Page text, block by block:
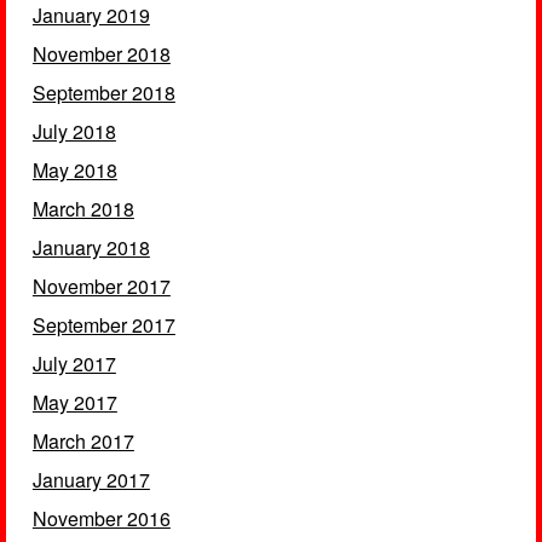
January 2019
November 2018
September 2018
July 2018
May 2018
March 2018
January 2018
November 2017
September 2017
July 2017
May 2017
March 2017
January 2017
November 2016